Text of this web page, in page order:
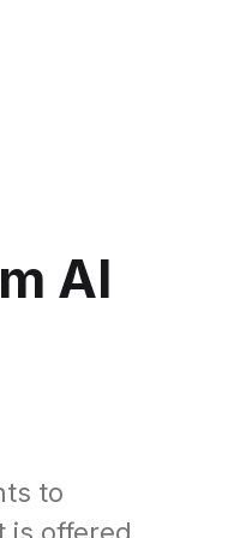
AI
to
is offered